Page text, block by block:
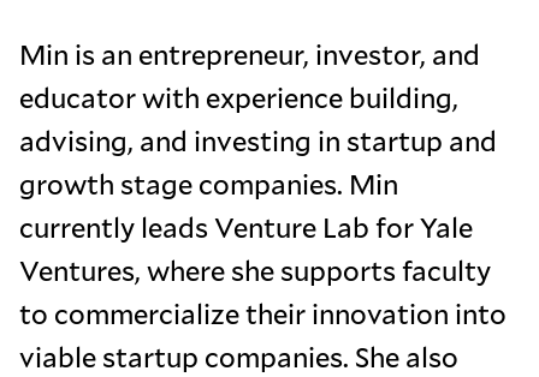
Min is an entrepreneur, investor, and
educator with experience building,
advising, and investing in startup and
growth stage companies. Min
currently leads Venture Lab for Yale
Ventures, where she supports faculty
to commercialize their innovation into
viable startup companies. She also